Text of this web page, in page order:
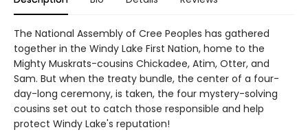
The National Assembly of Cree Peoples has gathered
together in the Windy Lake First Nation, home to the
Mighty Muskrats-cousins Chickadee, Atim, Otter, and
Sam. But when the treaty bundle, the center of a four-
day-long ceremony, is taken, the four mystery-solving
cousins set out to catch those responsible and help
protect Windy Lake's reputation!